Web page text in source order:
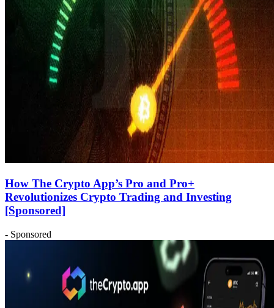
How The Crypto App’s Pro and Pro+
Revolutionizes Crypto Trading and Investing
[Sponsored]
- Sponsored